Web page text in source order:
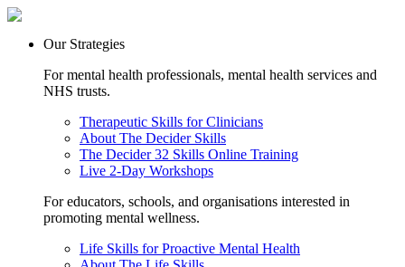
Our Strategies
For mental health professionals, mental health services and
NHS trusts.
Therapeutic Skills for Clinicians
About The Decider Skills
The Decider 32 Skills Online Training
Live 2-Day Workshops
For educators, schools, and organisations interested in
promoting mental wellness.
Life Skills for Proactive Mental Health